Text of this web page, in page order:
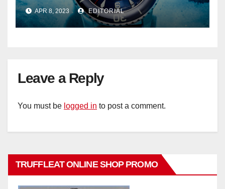
APR 8, 2023 EDITORIAL
Leave a Reply
You must be logged in to post a comment.
TRUFFLEAT ONLINE SHOP PROMO